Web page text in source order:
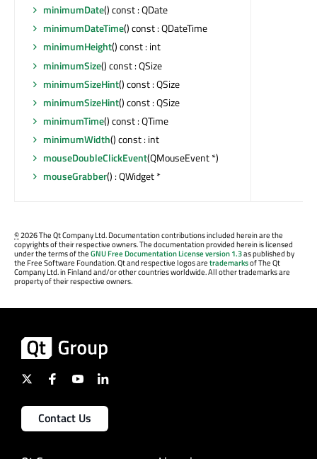
minimumDate() const : QDate
minimumDateTime() const : QDateTime
minimumHeight() const : int
minimumSize() const : QSize
minimumSizeHint() const : QSize
minimumSizeHint() const : QSize
minimumTime() const : QTime
minimumWidth() const : int
mouseDoubleClickEvent(QMouseEvent *)
mouseGrabber() : QWidget *
©2026 The Qt Company Ltd. Documentation contributions included herein are the
copyrights of their respective owners. The documentation provided herein is licensed
under the terms of theGNU Free Documentation License version 1.3as published by
the Free Software Foundation. Qt and respective logos aretrademarksof The Qt
Company Ltd. in Finland and/or other countries worldwide. All other trademarks are
property of their respective owners.
Contact Us